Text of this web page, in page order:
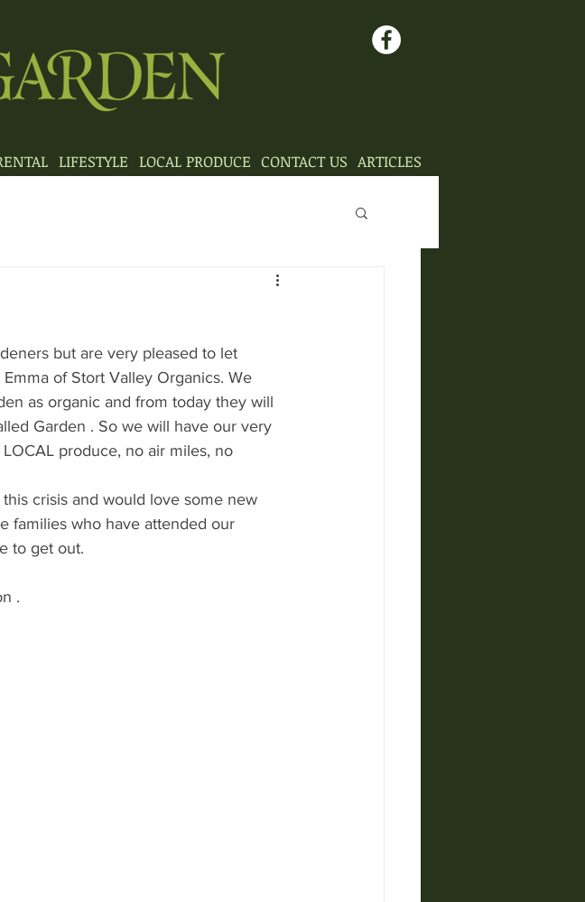
LIFESTYLE LOCAL PRODUCE CONTACT US ARTICLES
but are very pleased to let
of Stort Valley Organics. We
as organic and from today they will
Garden . So we will have our very
produce, no air miles, no
crisis and would love some new
families who have attended our
to get out.
.